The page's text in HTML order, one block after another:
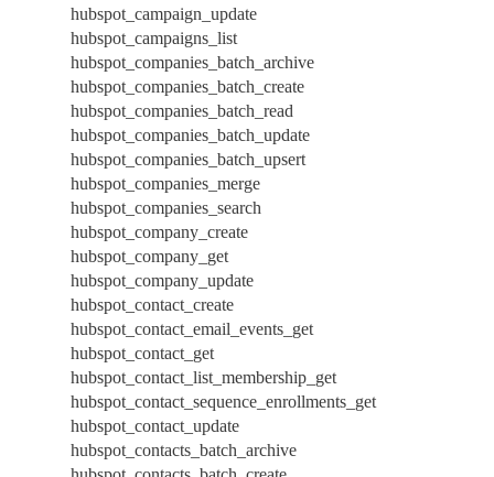
hubspot_campaign_update
hubspot_campaigns_list
hubspot_companies_batch_archive
hubspot_companies_batch_create
hubspot_companies_batch_read
hubspot_companies_batch_update
hubspot_companies_batch_upsert
hubspot_companies_merge
hubspot_companies_search
hubspot_company_create
hubspot_company_get
hubspot_company_update
hubspot_contact_create
hubspot_contact_email_events_get
hubspot_contact_get
hubspot_contact_list_membership_get
hubspot_contact_sequence_enrollments_get
hubspot_contact_update
hubspot_contacts_batch_archive